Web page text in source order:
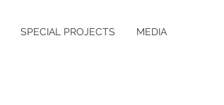
SPECIAL PROJECTS MEDIA